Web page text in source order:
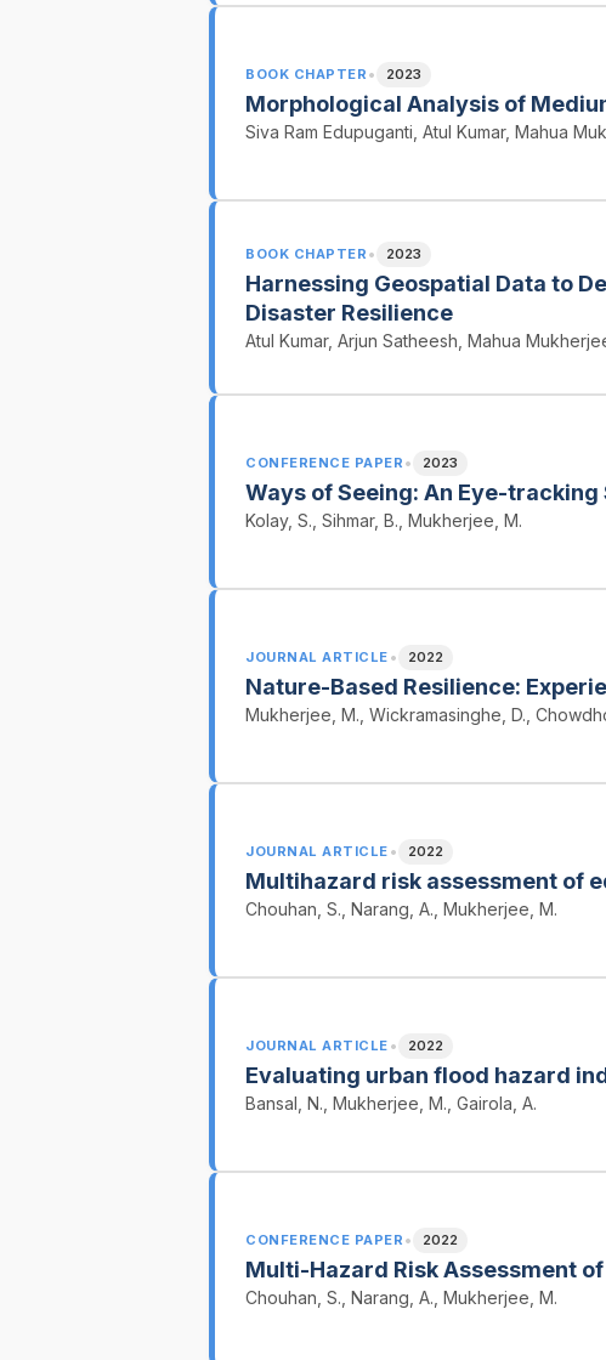
BOOK CHAPTER • 2023
Morphological Analysis of
Siva Ram Edupuganti, Atul Kumar, Mahua
BOOK CHAPTER • 2023
Harnessing Geospatial Data to
Disaster Resilience
Atul Kumar, Arjun Satheesh, Mahua
CONFERENCE PAPER • 2023
Ways of Seeing: An Eye-
Kolay, S., Sihmar, B., Mukherjee, M.
JOURNAL ARTICLE • 2022
Nature-Based Resilience:
Mukherjee, M., Wickramasinghe, D.,
JOURNAL ARTICLE • 2022
Multihazard risk assessment of
Chouhan, S., Narang, A., Mukherjee, M.
JOURNAL ARTICLE • 2022
Evaluating urban flood hazard
Bansal, N., Mukherjee, M., Gairola, A.
CONFERENCE PAPER • 2022
Multi-Hazard Risk Assessment
Chouhan, S., Narang, A., Mukherjee, M.